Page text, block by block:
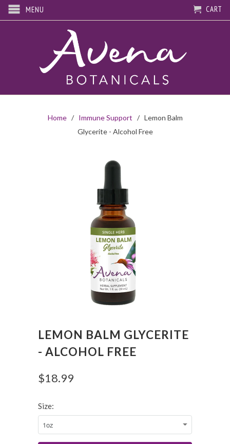
MENU CART
Home/ Immune Support / Lemon Balm
Glycerite - Alcohol Free
LEMON BALM GLYCERITE
- ALCOHOL FREE
$18.99
Size: